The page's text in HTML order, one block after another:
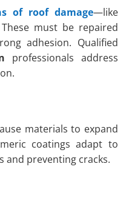
of roof damage—like
must be repaired
adhesion. Qualified
professionals address
materials to expand
coatings adapt to
and preventing cracks.